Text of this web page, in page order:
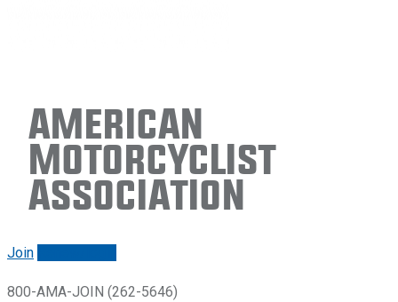
American
Motorcyclist
Association
Join
800-AMA-JOIN (262-5646)